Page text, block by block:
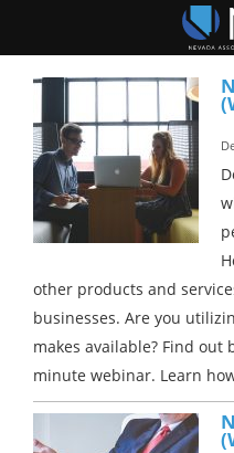
other products and
businesses. Are you
makes available? Find out
minute webinar. Learn